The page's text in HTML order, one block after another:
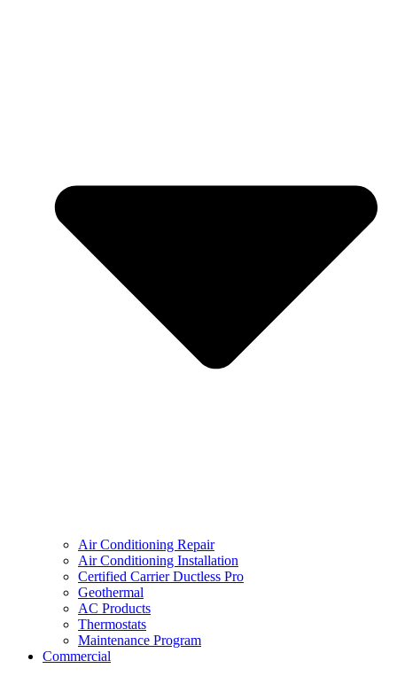
Air Conditioning Repair
Air Conditioning Installation
Certified Carrier Ductless Pro
Geothermal
AC Products
Thermostats
Maintenance Program
Commercial